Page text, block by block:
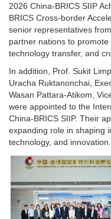
2026 China-BRICS SIIP
BRICS Cross-border
senior representatives
partner nations to
technology transfer, and
In addition, Prof. Sukit
Uracha Ruktanonchai,
Wasan Pattara-Atikom,
were appointed to the
China-BRICS SIIP. Their
expanding role in shaping
technology, and innovation.